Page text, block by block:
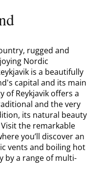
rugged and
Nordic
is a beautifully
capital and its main
of Reykjavik offers a
and the very
its natural beauty
the remarkable
you’ll discover an
vents and boiling hot
by a range of multi-